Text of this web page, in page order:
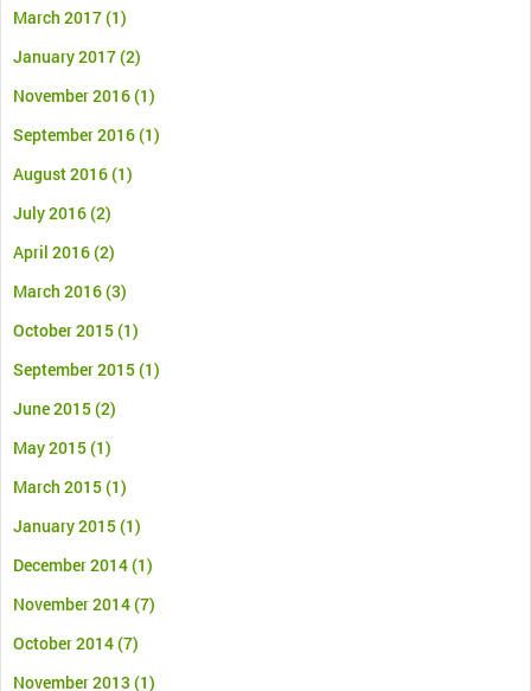
March 2017(1)
January 2017(2)
November 2016(1)
September 2016(1)
August 2016(1)
July 2016(2)
April 2016(2)
March 2016(3)
October 2015(1)
September 2015(1)
June 2015(2)
May 2015(1)
March 2015(1)
January 2015(1)
December 2014(1)
November 2014(7)
October 2014(7)
November 2013 (1)